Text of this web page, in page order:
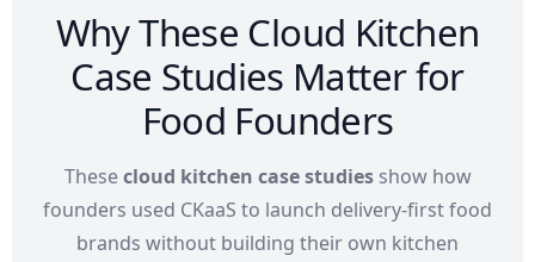
Why These Cloud Kitchen
Case Studies Matter for
Food Founders
Thesecloud kitchen case studiesshow how
founders used CKaaS to launch delivery-first food
brands without building their own kitchen